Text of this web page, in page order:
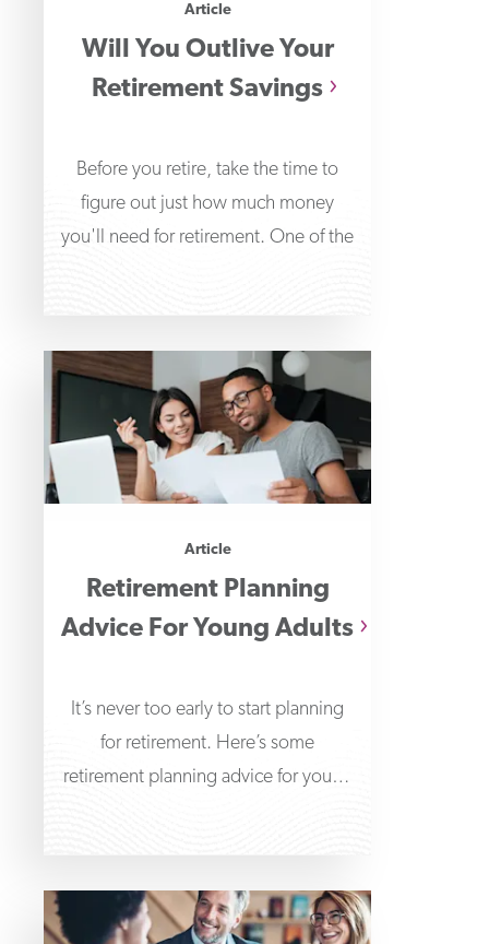
Article
Will You Outlive Your
Retirement Savings
Before you retire, take the time to
figure out just how much money
you'll need for retirement. One of the
Article
Retirement Planning
Advice For Young Adults
It’s never too early to start planning
for retirement. Here’s some
retirement planning advice for young